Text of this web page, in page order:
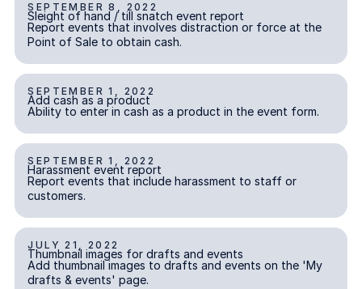
Sleight of hand / till snatch event report
INCIDENT REPORTING
SEPTEMBER 8, 2022
Sleight of hand / till snatch event report
Report events that involves distraction or force at the
Point of Sale to obtain cash.
Add cash as a product
INCIDENT REPORTING
SEPTEMBER 1, 2022
Add cash as a product
Ability to enter in cash as a product in the event form.
Harassment event report
INCIDENT REPORTING
SEPTEMBER 1, 2022
Harassment event report
Report events that include harassment to staff or
customers.
Thumbnail images for drafts and events
JULY 21, 2022
Thumbnail images for drafts and events
Add thumbnail images to drafts and events on the 'My
drafts & events' page.